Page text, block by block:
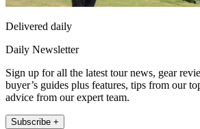
Delivered daily
Daily Newsletter
Sign up for all the latest tour news, gear
buyer’s guides plus features, tips from our
advice from our expert team.
Subscribe +